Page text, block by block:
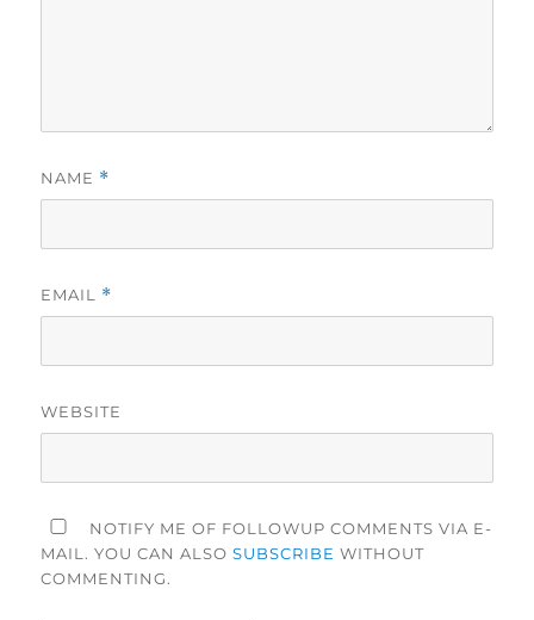
NAME *
EMAIL *
WEBSITE
NOTIFY ME OF FOLLOWUP COMMENTS VIA E-
MAIL. YOU CAN ALSOSUBSCRIBE WITHOUT
COMMENTING.